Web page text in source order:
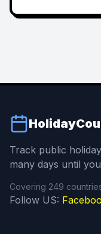
Track public
many days until
Covering 249
Follow US: